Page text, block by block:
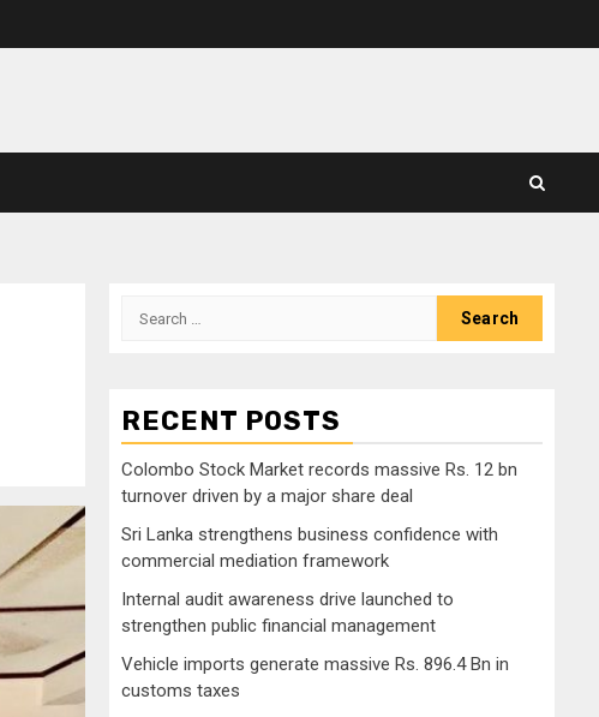
Search
RECENT POSTS
Colombo Stock Market records massive Rs. 12 bn
turnover driven by a major share deal
Sri Lanka strengthens business confidence with
commercial mediation framework
Internal audit awareness drive launched to
strengthen public financial management
Vehicle imports generate massive Rs. 896.4 Bn in
customs taxes